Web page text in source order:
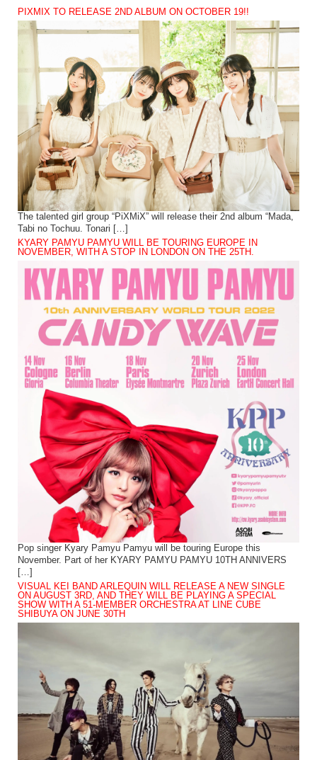
PIXMIX TO RELEASE 2ND ALBUM ON OCTOBER 19!!
The talented girl group “PiXMiX” will release their 2nd album “Mada,
Tabi no Tochuu. Tonari […]
KYARY PAMYU PAMYU WILL BE TOURING EUROPE IN
NOVEMBER, WITH A STOP IN LONDON ON THE 25TH.
Pop singer Kyary Pamyu Pamyu will be touring Europe this
November. Part of her KYARY PAMYU PAMYU 10TH ANNIVERS
[…]
VISUAL KEI BAND ARLEQUIN WILL RELEASE A NEW SINGLE
ON AUGUST 3RD, AND THEY WILL BE PLAYING A SPECIAL
SHOW WITH A 51-MEMBER ORCHESTRA AT LINE CUBE
SHIBUYA ON JUNE 30TH